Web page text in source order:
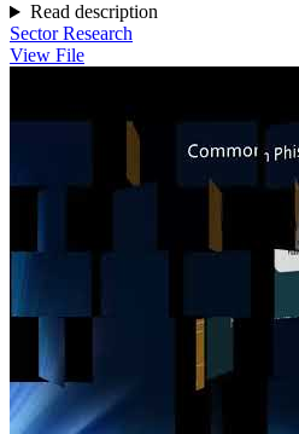
Read description
Sector Research
View File